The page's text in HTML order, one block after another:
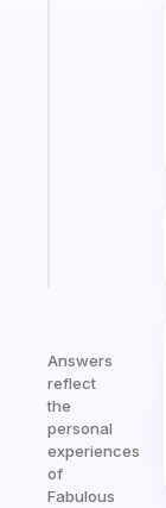
Answers
reflect
the
personal
experiences
of
Fabulous